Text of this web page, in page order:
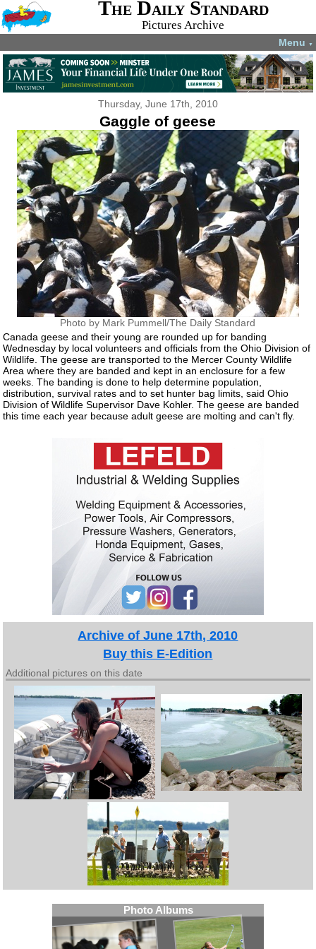
The Daily Standard
Pictures Archive
Menu ▼
Thursday, June 17th, 2010
Gaggle of geese
Photo by Mark Pummell/The Daily Standard
Canada geese and their young are rounded up for banding
Wednesday by local volunteers and officials from the Ohio Division of
Wildlife. The geese are transported to the Mercer County Wildlife
Area where they are banded and kept in an enclosure for a few
weeks. The banding is done to help determine population,
distribution, survival rates and to set hunter bag limits, said Ohio
Division of Wildlife Supervisor Dave Kohler. The geese are banded
this time each year because adult geese are molting and can't fly.
Archive of June 17th, 2010
Buy this E-Edition
Additional pictures on this date